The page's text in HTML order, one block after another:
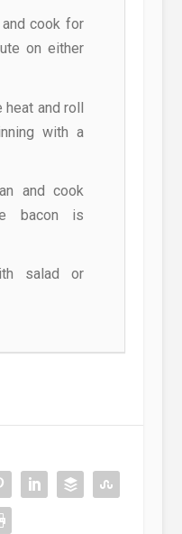
cook for
on either
heat and roll
with a
and cook
bacon is
salad or